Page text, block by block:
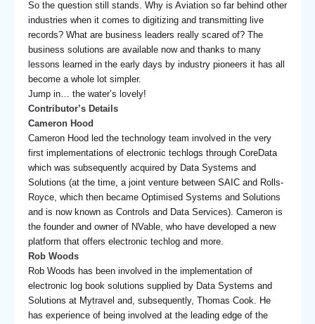
So the question still stands. Why is Aviation so far behind other
industries when it comes to digitizing and transmitting live
records? What are business leaders really scared of? The
business solutions are available now and thanks to many
lessons learned in the early days by industry pioneers it has all
become a whole lot simpler.
Jump in… the water’s lovely!
Contributor’s Details
Cameron Hood
Cameron Hood led the technology team involved in the very
first implementations of electronic techlogs through CoreData
which was subsequently acquired by Data Systems and
Solutions (at the time, a joint venture between SAIC and Rolls-
Royce, which then became Optimised Systems and Solutions
and is now known as Controls and Data Services). Cameron is
the founder and owner of NVable, who have developed a new
platform that offers electronic techlog and more.
Rob Woods
Rob Woods has been involved in the implementation of
electronic log book solutions supplied by Data Systems and
Solutions at Mytravel and, subsequently, Thomas Cook. He
has experience of being involved at the leading edge of the